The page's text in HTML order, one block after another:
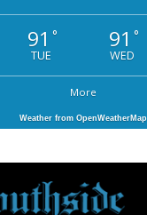
91 °
TUE
91 °
WED
More
Weather from OpenWeatherMap